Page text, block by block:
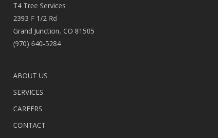
T4 Tree Services
2393 F 1/2 Rd
Grand Junction, CO 81505
(970) 640-5284
ABOUT US
SERVICES
CAREERS
CONTACT